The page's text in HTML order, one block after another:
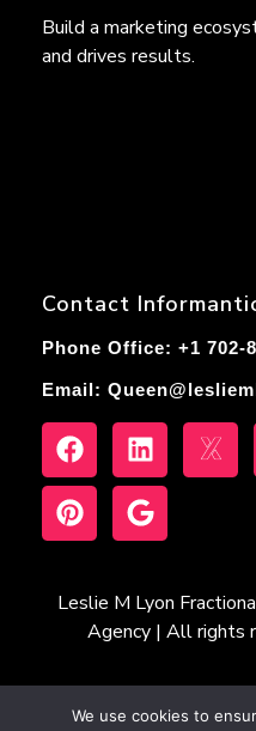
Build a marketing
and drives results.
Contact
Phone Office: +1 702-
Email:
Leslie M Lyon
Agency | All
We use cookies to